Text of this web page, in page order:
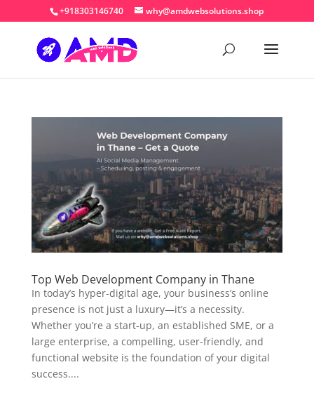
+918303146740 why@amdwebsolutions.shop
Top Web Development Company in Thane
In today’s hyper-digital age, your business’s online
presence is not just a luxury—it’s a necessity.
Whether you’re a start-up, an established SME, or a
large enterprise, a compelling, user-friendly, and
functional website is the foundation of your digital
success....